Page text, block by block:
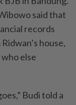
said that
records
house,
else
Budi told a